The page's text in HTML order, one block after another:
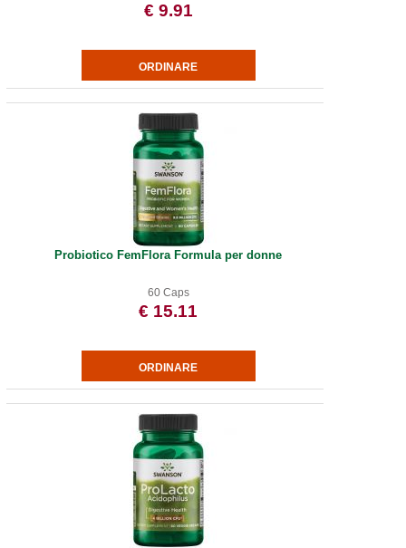
€ 9.91
Probiotico FemFlora Formula per donne
60 Caps
€ 15.11